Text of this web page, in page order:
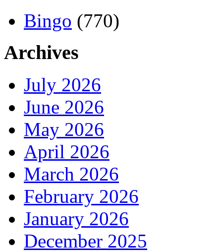
Bingo (770)
Archives
July 2026
June 2026
May 2026
April 2026
March 2026
February 2026
January 2026
December 2025